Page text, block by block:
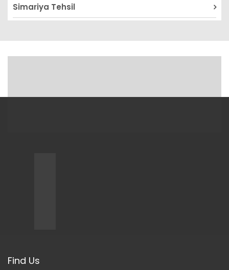
Simariya Tehsil
Find Us